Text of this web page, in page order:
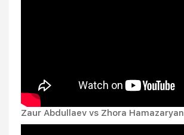
Zaur Abdullaev vs Zhora Hamazaryan